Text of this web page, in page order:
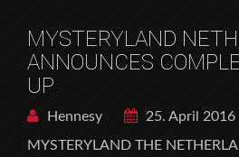
MYSTERYLAND
ANNOUNCES
UP
Hennesy
25. April 2016
MYSTERYLAND THE